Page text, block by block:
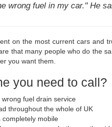
wrong fuel in my car." He
on the most current cars and
that many people who do the
you want them.
you need to call?
fuel drain service
throughout the whole of UK
mobile